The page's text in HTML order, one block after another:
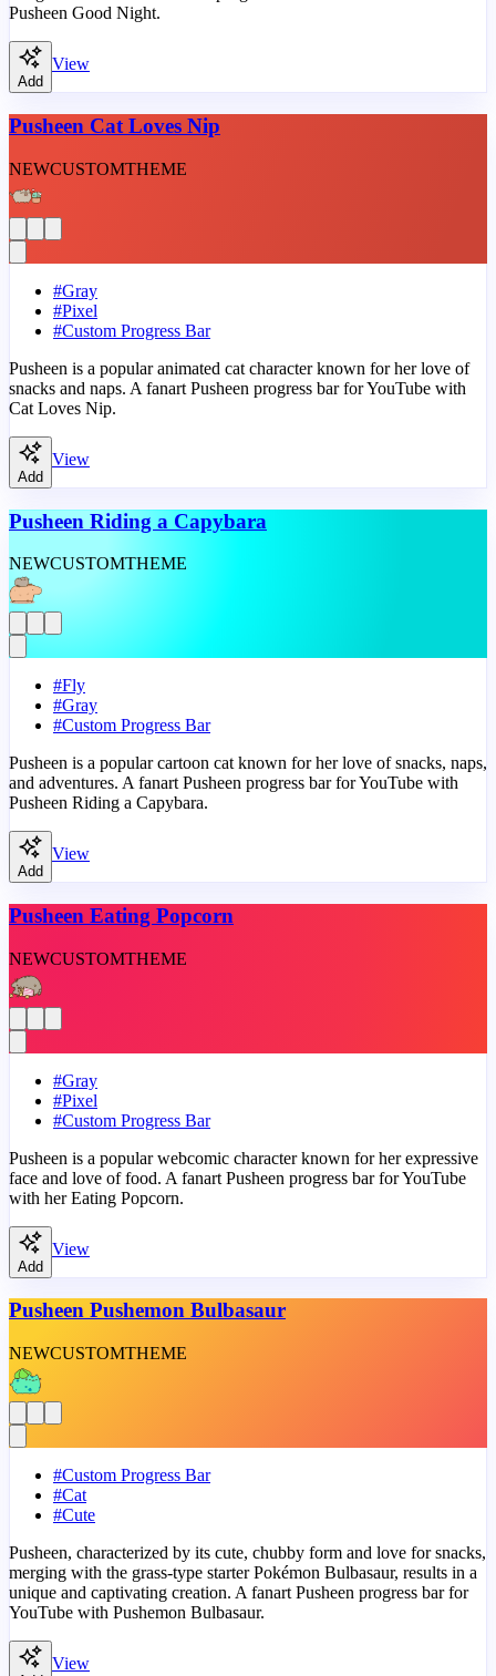
Pusheen Good Night.
Add
View
Pusheen Cat Loves Nip
NEWCUSTOMTHEME
#Gray
#Pixel
#Custom Progress Bar
Pusheen is a popular animated cat character known for her love of
snacks and naps. A fanart Pusheen progress bar for YouTube with
Cat Loves Nip.
Add
View
Pusheen Riding a Capybara
NEWCUSTOMTHEME
#Fly
#Gray
#Custom Progress Bar
Pusheen is a popular cartoon cat known for her love of snacks, naps,
and adventures. A fanart Pusheen progress bar for YouTube with
Pusheen Riding a Capybara.
Add
View
Pusheen Eating Popcorn
NEWCUSTOMTHEME
#Gray
#Pixel
#Custom Progress Bar
Pusheen is a popular webcomic character known for her expressive
face and love of food. A fanart Pusheen progress bar for YouTube
with her Eating Popcorn.
Add
View
Pusheen Pushemon Bulbasaur
NEWCUSTOMTHEME
#Custom Progress Bar
#Cat
#Cute
Pusheen, characterized by its cute, chubby form and love for snacks,
merging with the grass-type starter Pokémon Bulbasaur, results in a
unique and captivating creation. A fanart Pusheen progress bar for
YouTube with Pushemon Bulbasaur.
View